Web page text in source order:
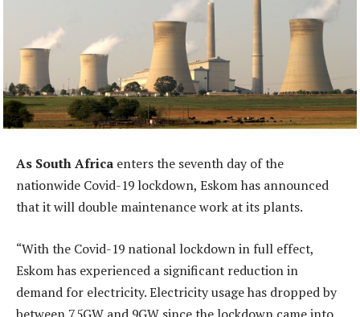
As South Africa enters the seventh day of the
nationwide Covid-19 lockdown, Eskom has announced
that it will double maintenance work at its plants.
“With the Covid-19 national lockdown in full effect,
Eskom has experienced a significant reduction in
demand for electricity. Electricity usage has dropped by